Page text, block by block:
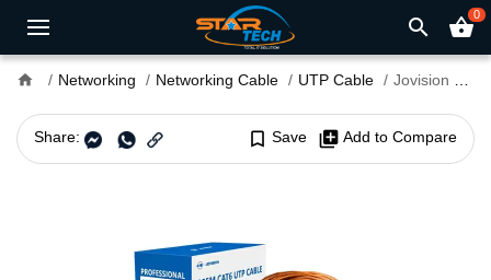
search shopping_basket0
home Networking Networking Cable UTP Cable Jovision JVS-NL6A57 CAT6 305M UTP Cable
Share: bookmark_border Save library_add Add to Compare